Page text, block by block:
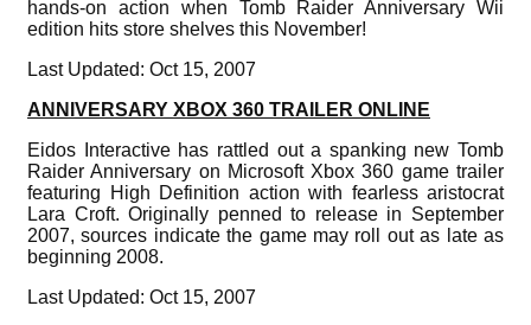
hands-on action when Tomb Raider Anniversary Wii
edition hits store shelves this November!
Last Updated: Oct 15, 2007
ANNIVERSARY XBOX 360 TRAILER ONLINE
Eidos Interactive has rattled out a spanking new Tomb
Raider Anniversary on Microsoft Xbox 360 game trailer
featuring High Definition action with fearless aristocrat
Lara Croft. Originally penned to release in September
2007, sources indicate the game may roll out as late as
beginning 2008.
Last Updated: Oct 15, 2007